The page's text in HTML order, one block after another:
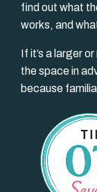
find out what
works, and
If it’s a larger
the space in
because